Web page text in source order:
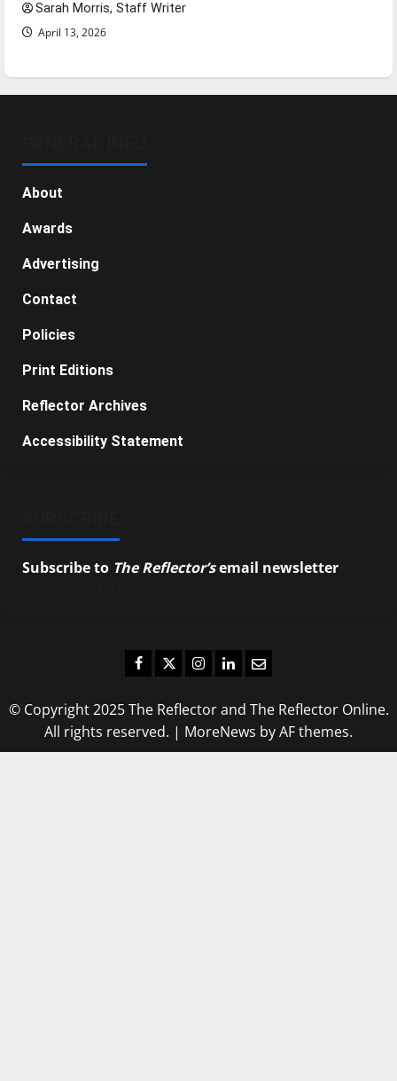
Sarah Morris, Staff Writer
April 13, 2026
About
Awards
Advertising
Contact
Policies
Print Editions
Reflector Archives
Accessibility Statement
Subscribe to The Reflector’semail newsletter
Facebook
TwitterInstagram
LinkedIn
Email
© Copyright 2025 The Reflector and The Reflector Online.
All rights reserved. | MoreNews by AF themes.